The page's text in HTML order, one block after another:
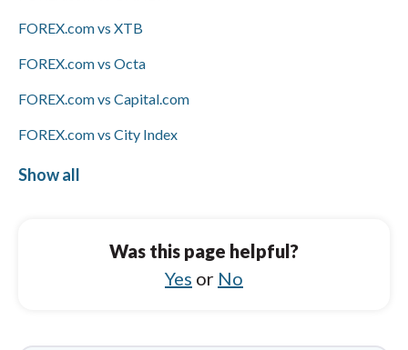
not specified for either broker.
FOREX.com vs XTB
FOREX.com vs Octa
FOREX.com vs Capital.com
FOREX.com vs City Index
FOREX.com vs BlackBull Markets
CMC Markets vs BlackBull Markets
CMC Markets vs Libertex
Show all
Was this page helpful?
Yes or No